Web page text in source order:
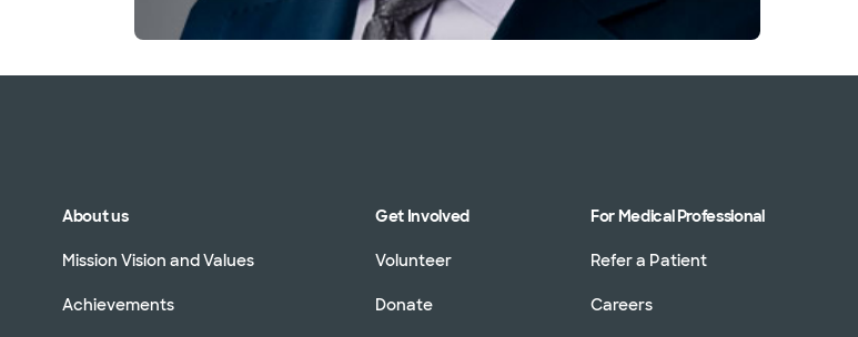
About us
Mission Vision and Values
Achievements
Get Involved
Volunteer
Donate
For Medical Professional
Refer a Patient
Careers